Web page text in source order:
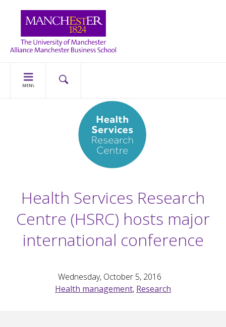
MENU
Health Services Research
Centre (HSRC) hosts major
international conference
Wednesday, October 5, 2016
Health management, Research